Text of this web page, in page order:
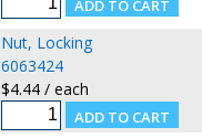
Nut, Locking
6063424
$4.44 / each